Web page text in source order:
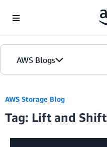
AWS Blogs
AWS Storage Blog
Tag: Lift and Shift